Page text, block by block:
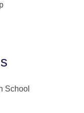
School